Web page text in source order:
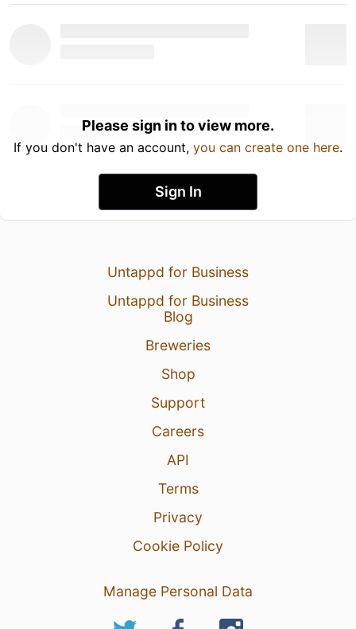
Please sign in to view more.
If you don't have an account, you can create one here.
Sign In
Untappd for Business
Untappd for Business
Blog
Breweries
Shop
Support
Careers
API
Terms
Privacy
Cookie Policy
Manage Personal Data